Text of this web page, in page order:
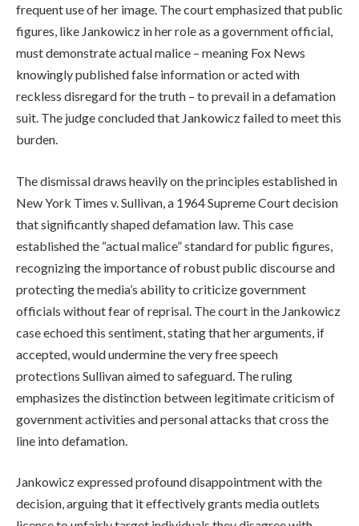
frequent use of her image. The court emphasized that public
figures, like Jankowicz in her role as a government official,
must demonstrate actual malice – meaning Fox News
knowingly published false information or acted with
reckless disregard for the truth – to prevail in a defamation
suit. The judge concluded that Jankowicz failed to meet this
burden.
The dismissal draws heavily on the principles established in
New York Times v. Sullivan, a 1964 Supreme Court decision
that significantly shaped defamation law. This case
established the “actual malice” standard for public figures,
recognizing the importance of robust public discourse and
protecting the media’s ability to criticize government
officials without fear of reprisal. The court in the Jankowicz
case echoed this sentiment, stating that her arguments, if
accepted, would undermine the very free speech
protections Sullivan aimed to safeguard. The ruling
emphasizes the distinction between legitimate criticism of
government activities and personal attacks that cross the
line into defamation.
Jankowicz expressed profound disappointment with the
decision, arguing that it effectively grants media outlets